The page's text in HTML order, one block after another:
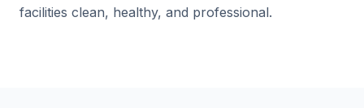
facilities clean, healthy, and professional.